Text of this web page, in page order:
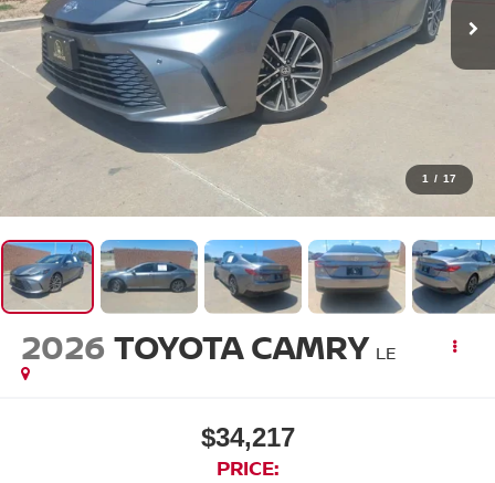
1 / 17
2026 TOYOTA CAMRY LE
$34,217
PRICE: